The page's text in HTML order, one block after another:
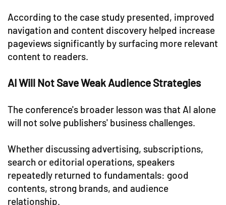
According to the case study presented, improved
navigation and content discovery helped increase
pageviews significantly by surfacing more relevant
content to readers.
AI Will Not Save Weak Audience Strategies
The conference's broader lesson was that AI alone
will not solve publishers' business challenges.
Whether discussing advertising, subscriptions,
search or editorial operations, speakers
repeatedly returned to fundamentals: good
contents, strong brands, and audience
relationship.